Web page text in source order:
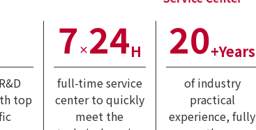
top
7 × 24H
full-time service
center to quickly
meet the
20+Years
of industry
practical
experience, fully